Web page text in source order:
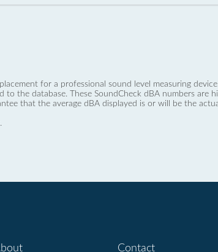
for a professional sound level measuring
the database. These SoundCheck dBA numbers are
that the average dBA displayed is or will be the
Contact